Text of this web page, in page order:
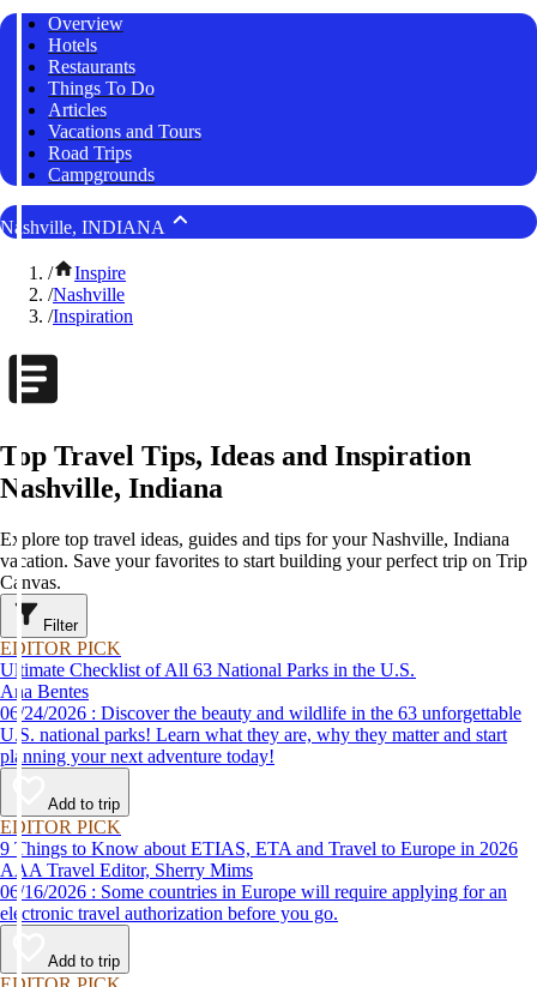
Overview
Hotels
Restaurants
Things To Do
Articles
Vacations and Tours
Road Trips
Campgrounds
Nashville, INDIANA
/
Inspire
/Nashville
/Inspiration
Top Travel Tips, Ideas and Inspiration
Nashville, Indiana
Explore top travel ideas, guides and tips for your Nashville, Indiana
vacation. Save your favorites to start building your perfect trip on Trip
Canvas.
Filter
EDITOR PICK
Ultimate Checklist of All 63 National Parks in the U.S.
Ana Bentes
06/24/2026 : Discover the beauty and wildlife in the 63 unforgettable
U.S. national parks! Learn what they are, why they matter and start
planning your next adventure today!
Add to trip
EDITOR PICK
9 Things to Know about ETIAS, ETA and Travel to Europe in 2026
AAA Travel Editor, Sherry Mims
06/16/2026 : Some countries in Europe will require applying for an
electronic travel authorization before you go.
Add to trip